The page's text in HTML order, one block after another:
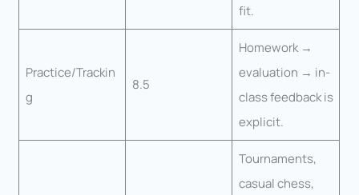
fit.
Practice/Trackin
g
8.5
Homework →
evaluation → in-
class feedback is
explicit.
Tournaments,
casual chess,